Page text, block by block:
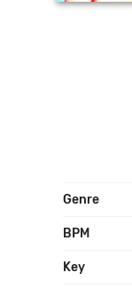
Genre
BPM
Key